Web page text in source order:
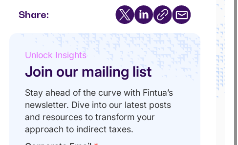
Share:
Unlock Insights
Join our mailing list
Stay ahead of the curve with Fintua’s
newsletter. Dive into our latest posts
and resources to transform your
approach to indirect taxes.